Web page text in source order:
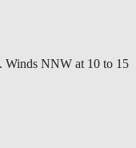
Winds NNW at 10 to 15